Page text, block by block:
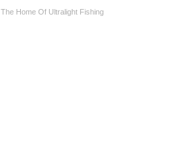
The Home Of Ultralight Fishing